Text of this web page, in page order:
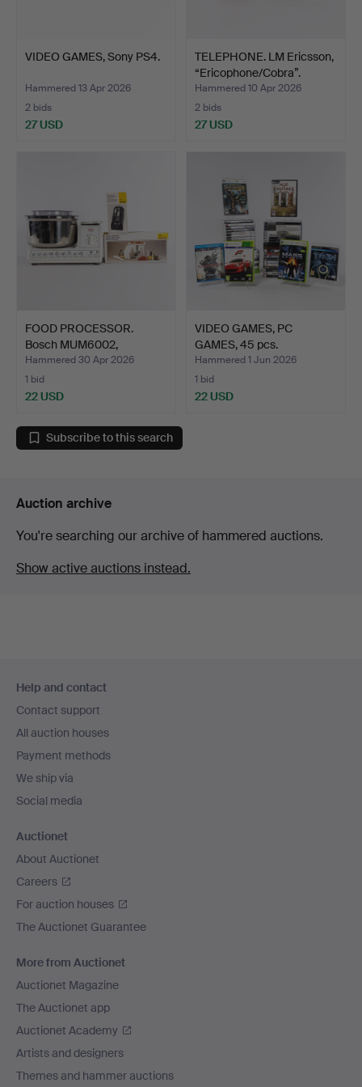
VIDEO GAMES, Sony PS4.
Hammered 13 Apr 2026
2 bids
27 USD
TELEPHONE. LM Ericsson,
“Ericophone/Cobra”.
Hammered 10 Apr 2026
2 bids
27 USD
FOOD PROCESSOR.
Bosch MUM6002,
accessory.
Hammered 30 Apr 2026
1 bid
22 USD
VIDEO GAMES, PC
GAMES, 45 pcs.
Hammered 1 Jun 2026
1 bid
22 USD
Subscribe to this search
Auction archive
You're searching our archive of hammered auctions.
Show active auctions instead.
navigation
Help and contact
Contact support
All auction houses
Payment methods
We ship via
Social media
Auctionet
About Auctionet
Careers
For auction houses
The Auctionet Guarantee
More from Auctionet
Auctionet Magazine
The Auctionet app
Auctionet Academy
Artists and designers
Themes and hammer auctions